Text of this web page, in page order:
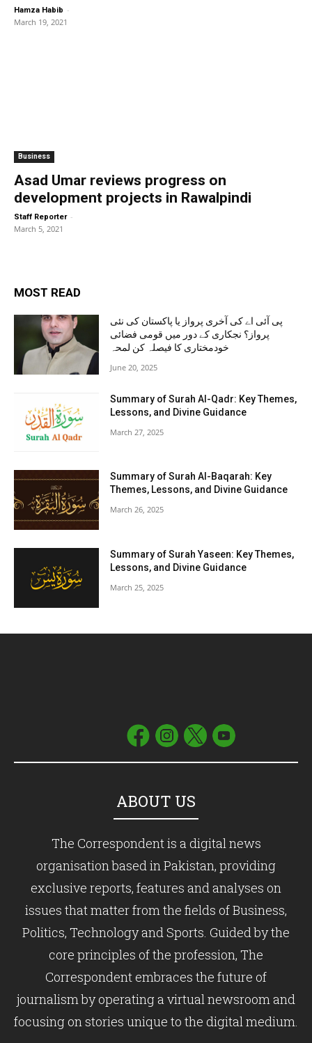
Hamza Habib -
March 19, 2021
Business
Asad Umar reviews progress on
development projects in Rawalpindi
Staff Reporter -
March 5, 2021
MOST READ
پی آئی اے کی آخری پرواز یا پاکستان کی نئی
پرواز؟ نجکاری کے دور میں قومی فضائی
خودمختاری کا فیصلہ کن لمحہ
June 20, 2025
Summary of Surah Al-Qadr: Key Themes,
Lessons, and Divine Guidance
March 27, 2025
Summary of Surah Al-Baqarah: Key
Themes, Lessons, and Divine Guidance
March 26, 2025
Summary of Surah Yaseen: Key Themes,
Lessons, and Divine Guidance
March 25, 2025
ABOUT US
The Correspondent is a digital news
organisation based in Pakistan, providing
exclusive reports, features and analyses on
issues that matter from the fields of Business,
Politics, Technology and Sports. Guided by the
core principles of the profession, The
Correspondent embraces the future of
journalism by operating a virtual newsroom and
focusing on stories unique to the digital medium.